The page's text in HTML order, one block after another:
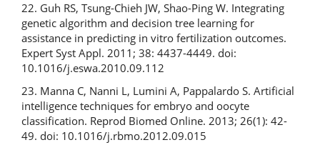
22. Guh RS, Tsung-Chieh JW, Shao-Ping W. Integrating
genetic algorithm and decision tree learning for
assistance in predicting in vitro fertilization outcomes.
Expert Syst Appl. 2011; 38: 4437-4449. doi:
10.1016/j.eswa.2010.09.112
23. Manna C, Nanni L, Lumini A, Pappalardo S. Artificial
intelligence techniques for embryo and oocyte
classification. Reprod Biomed Online. 2013; 26(1): 42-
49. doi: 10.1016/j.rbmo.2012.09.015